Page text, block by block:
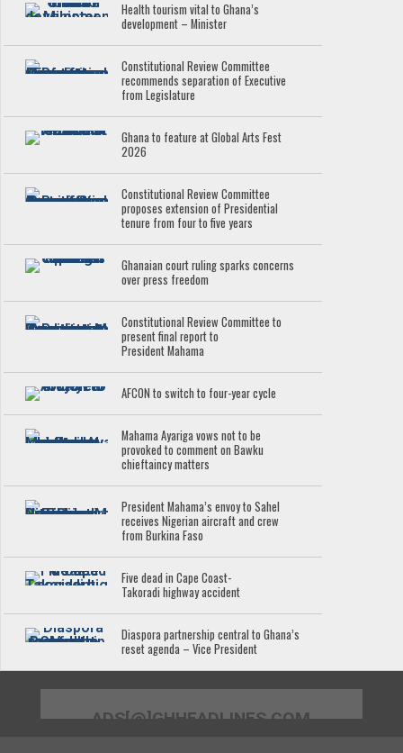
Health tourism vital to Ghana’s
development – Minister
Constitutional Review Committee
recommends separation of Executive
from Legislature
Ghana to feature at Global Arts Fest
2026
Constitutional Review Committee
proposes extension of Presidential
tenure from four to five years
Ghanaian court ruling sparks concerns
over press freedom
Constitutional Review Committee to
present final report to
President Mahama
AFCON to switch to four-year cycle
Mahama Ayariga vows not to be
provoked to comment on Bawku
chieftaincy matters
President Mahama’s envoy to Sahel
receives Nigerian aircraft and crew
from Burkina Faso
Five dead in Cape Coast-
Takoradi highway accident
Diaspora partnership central to Ghana’s
reset agenda – Vice President
ADS[@]GHHEADLINES.COM